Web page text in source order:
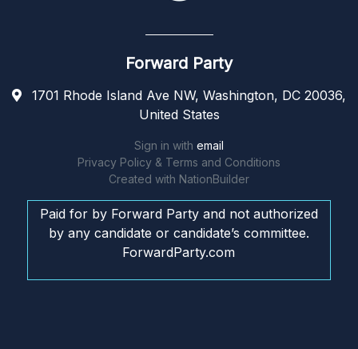
Forward Party
1701 Rhode Island Ave NW, Washington, DC 20036,
United States
Sign in with email
Privacy Policy & Terms and Conditions
Created with NationBuilder
Paid for by Forward Party and not authorized
by any candidate or candidate’s committee.
ForwardParty.com